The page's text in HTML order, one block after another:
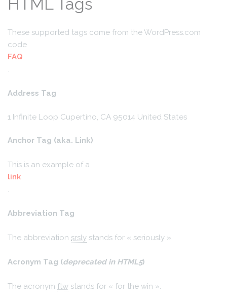
HTML Tags
These supported tags come from the WordPress.com
code
FAQ
.
Address Tag
1 Infinite Loop Cupertino, CA 95014 United States
Anchor Tag (aka. Link)
This is an example of a
link
.
Abbreviation Tag
The abbreviation srsly stands for « seriously ».
Acronym Tag (deprecated in HTML5)
The acronym ftw stands for « for the win ».